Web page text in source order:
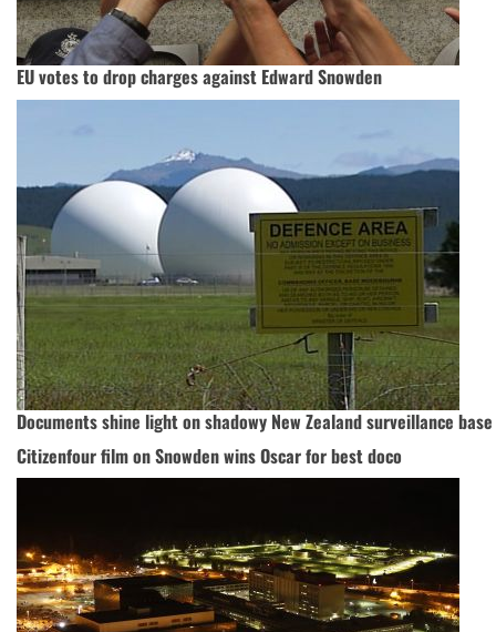
EU votes to drop charges against Edward Snowden
Documents shine light on shadowy New Zealand surveillance base
Citizenfour film on Snowden wins Oscar for best doco